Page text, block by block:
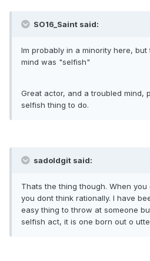
SO16_Saint said:
Im probably in a minority here,
mind was "selfish"
Great actor, and a troubled mind,
selfish thing to do.
sadoldgit said:
Thats the thing though. When
you dont think rationally. I have
easy thing to throw at someone
selfish act, it is one born out o